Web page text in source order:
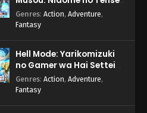
S-Rank Cheat Majutsushi
Boukenroku
Genres: Action, Adventure,
Fantasy
Hell Mode: Yarikomizuki
no Gamer wa Hai Settei
no Isekai de Musou suru
2nd Season
Genres: Action, Adventure,
Fantasy